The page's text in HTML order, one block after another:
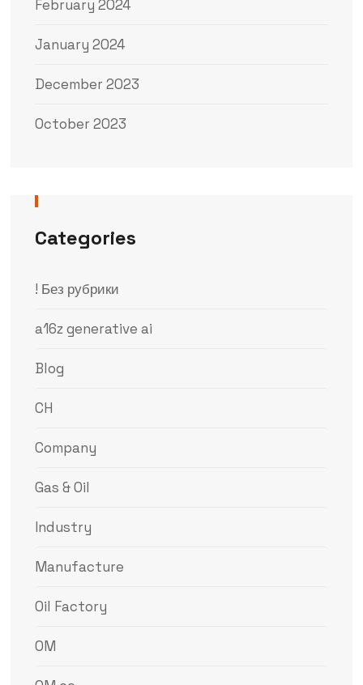
February 2024
January 2024
December 2023
October 2023
Categories
! Без рубрики
a16z generative ai
Blog
CH
Company
Gas & Oil
Industry
Manufacture
Oil Factory
OM